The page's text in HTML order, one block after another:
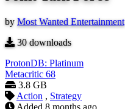
by Most Wanted Entertainment
30downloads
ProtonDB: Platinum
Metacritic 68
3.8 GB
Action , Strategy